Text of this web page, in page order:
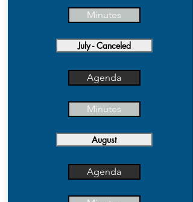
Minutes
July - Canceled
Agenda
Minutes
August
Agenda